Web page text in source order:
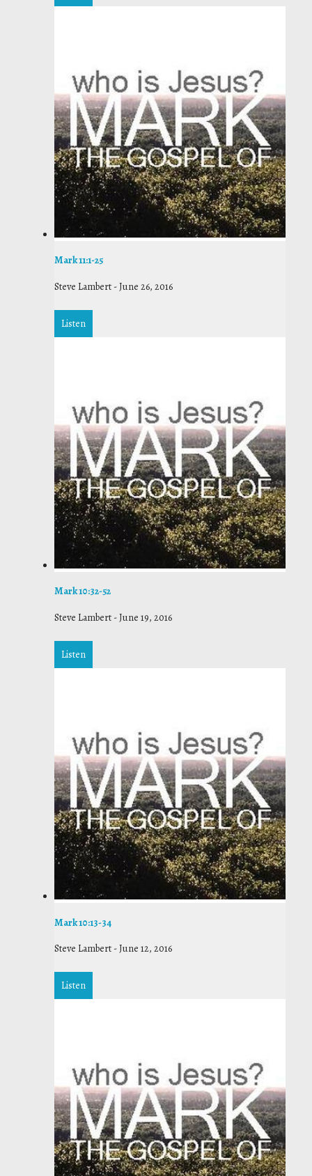
Mark 11:1-25
Steve Lambert -June 26, 2016
Listen
Mark 10:32-52
Steve Lambert -June 19, 2016
Listen
Mark 10:13-34
Steve Lambert -June 12, 2016
Listen